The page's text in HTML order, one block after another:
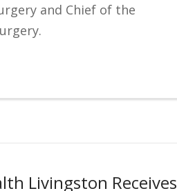
and Chief of the
Livingston Receives